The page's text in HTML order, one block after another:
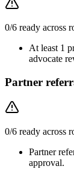
0/6 ready across
At least 1
advocate
Partner
0/6 ready across
Partner
approval.